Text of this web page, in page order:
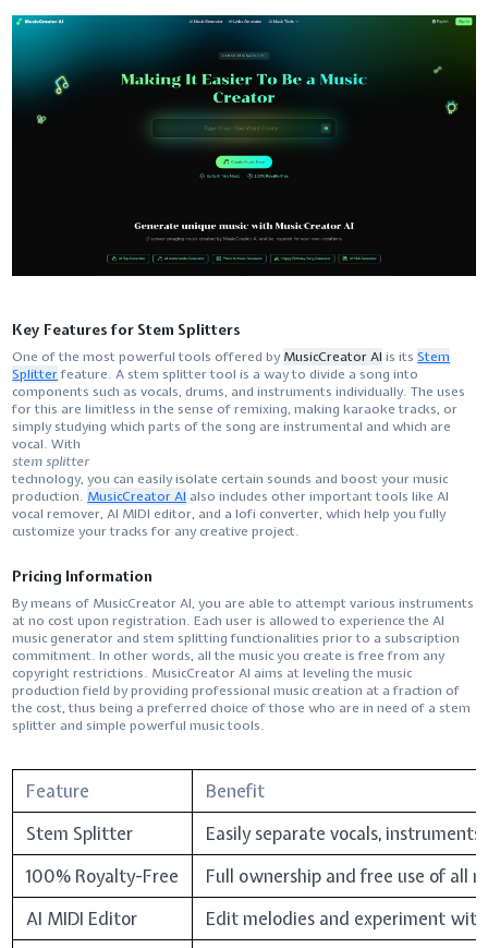
Key Features for Stem Splitters
One of the most powerful tools offered byMusicCreator AI is itsStem
Splitterfeature. A​‍​‌‍​‍‌​‍​‌‍​‍‌ stem splitter tool is a way to divide a song into
components such as vocals, drums, and instruments individually. The uses
for this are limitless in the sense of remixing, making karaoke tracks, or
simply studying which parts of the song are instrumental and which are ​‍​‌‍​‍‌​‍​‌‍​
‍‌vocal. With
stem splitter
technology, you can easily isolate certain sounds and boost your music
production. MusicCreator AI also includes other important tools like AI
vocal remover, AI MIDI editor, and a lofi converter, which help you fully
customize your tracks for any creative project.
Pricing Information
By​‍​‌‍​‍‌​‍​‌‍​‍‌ means of MusicCreator AI, you are able to attempt various instruments
at no cost upon registration. Each user is allowed to experience the AI
music generator and stem splitting functionalities prior to a subscription
commitment. In other words, all the music you create is free from any
copyright restrictions. MusicCreator AI aims at leveling the music
production field by providing professional music creation at a fraction of
the cost, thus being a preferred choice of those who are in need of a stem
splitter and simple powerful music ​‍​‌‍​‍‌​‍​‌‍​‍‌tools.
Feature
Benefit
Stem Splitter
Easily separate vocals,
100% Royalty-Free
Full ownership and free use of all
AI MIDI Editor
Edit melodies and experiment